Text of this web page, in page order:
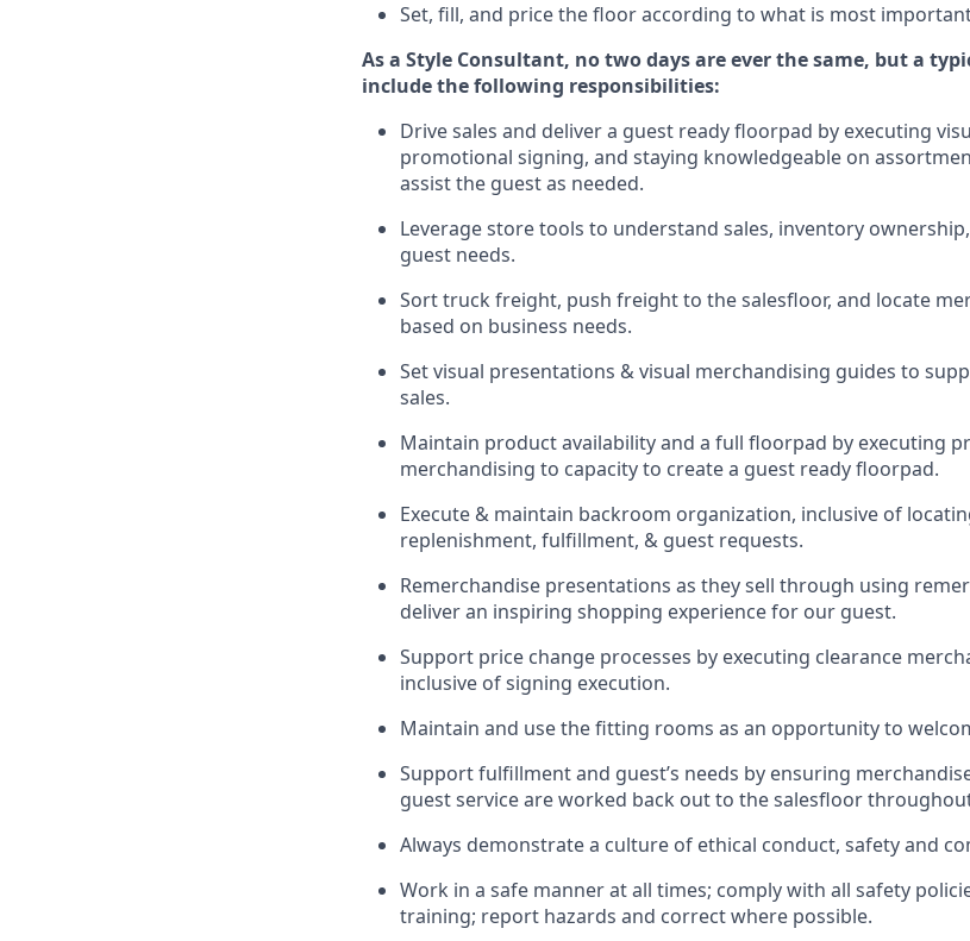
Set, fill, and price the floor according to what is most
As a Style Consultant, no two daysare ever the same, but a
includethe following responsibilities:
Drive sales and deliver a guest readyfloorpad by executing
promotional signing, and staying knowledgeable on
assistthe guest as needed.
Leverage store tools to understand sales, inventory
guest needs.
Sort truck freight, push freightto thesalesfloor, and locate
based on business needs.
Set visual presentations & visual merchandising guides to
sales.
Maintain product availability and a full floorpad by executing
merchandising to capacity to create a guest readyfloorpad.
Execute & maintain backroom organization, inclusive of
replenishment, fulfillment, & guest requests.
Remerchandise presentations as they sell through using
deliver an inspiring shopping experience for our guest.
Support price change processes by executing clearance
inclusive of signing execution.
Maintain and use the fitting rooms as an opportunity to
Support fulfillment and guest’s needs by ensuring
guest service are worked back out to the salesfloor
Always demonstratea culture of ethical conduct, safetyand
Work in a safe manner at all times; comply with all safety
training; report hazards and correct where possible.